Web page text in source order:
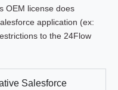
OEM license does
application (ex:
to the 24Flow
Salesforce